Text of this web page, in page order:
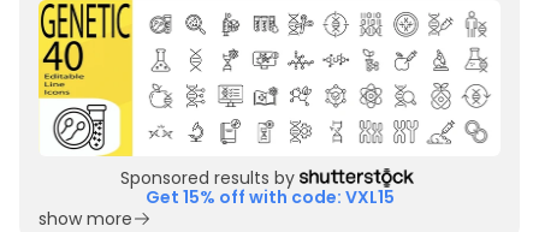
Sponsored results by
Get 15% off with code: VXL15
show more